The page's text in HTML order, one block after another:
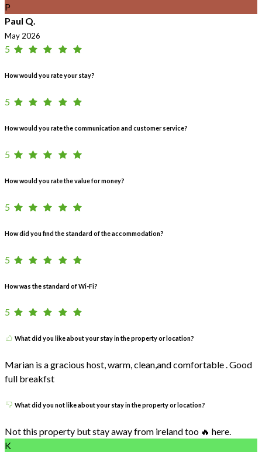
P
Paul Q.
May 2026
5
How would you rate your stay?
5
How would you rate the communication and customer service?
5
How would you rate the value for money?
5
How did you find the standard of the accommodation?
5
How was the standard of Wi-Fi?
5
What did you like about your stay in the property or location?
Marian is a gracious host, warm, clean,and comfortable . Good
full breakfst
What did you not like about your stay in the property or location?
Not this property but stay away from ireland too 🔥 here.
K